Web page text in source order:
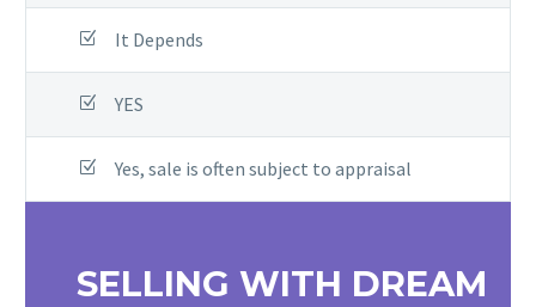
It Depends
YES
Yes, sale is often subject to appraisal
SELLING WITH DREAM